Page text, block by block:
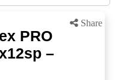
Share
PRO
–